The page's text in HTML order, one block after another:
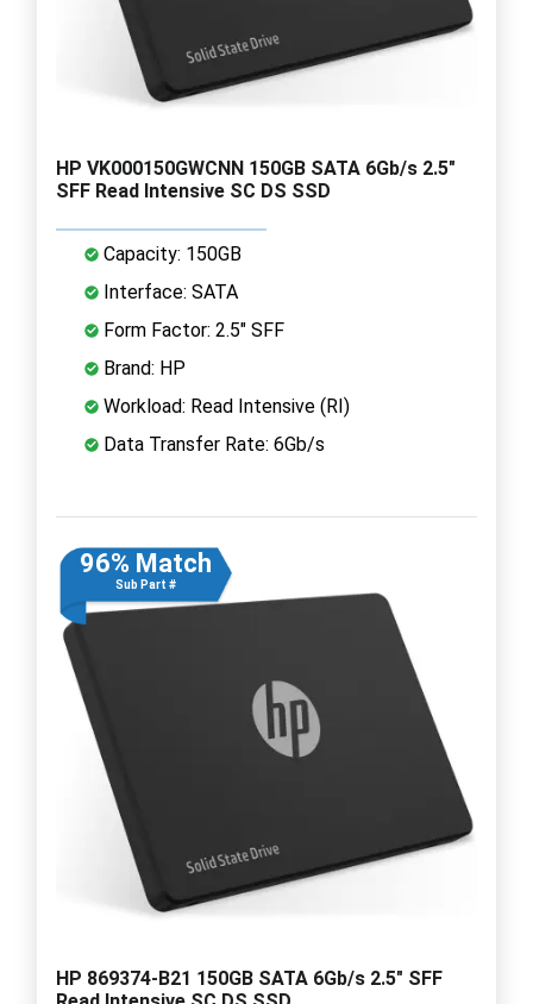
HP VK000150GWCNN 150GB SATA 6Gb/s 2.5"
SFF Read Intensive SC DS SSD
Capacity: 150GB
Interface: SATA
Form Factor: 2.5" SFF
Brand: HP
Workload: Read Intensive (RI)
Data Transfer Rate: 6Gb/s
96% Match
Sub Part #
HP 869374-B21 150GB SATA 6Gb/s 2.5" SFF